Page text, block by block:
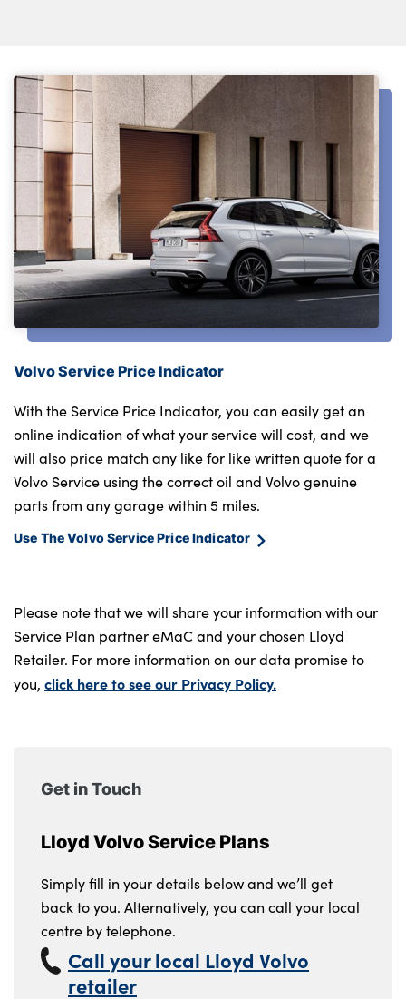
Volvo Service Price Indicator
With the Service Price Indicator, you can easily get an
online indication of what your service will cost, and we
will also price match any like for like written quote for a
Volvo Service using the correct oil and Volvo genuine
parts from any garage within 5 miles.
Use The Volvo Service Price Indicator
Please note that we will share your information with our
Service Plan partner eMaC and your chosen Lloyd
Retailer. For more information on our data promise to
you, click here to see our Privacy Policy.
Get in Touch
Lloyd Volvo Service Plans
Simply fill in your details below and we’ll get
back to you. Alternatively, you can call your local
centre by telephone.
Call your local Lloyd Volvo
retailer